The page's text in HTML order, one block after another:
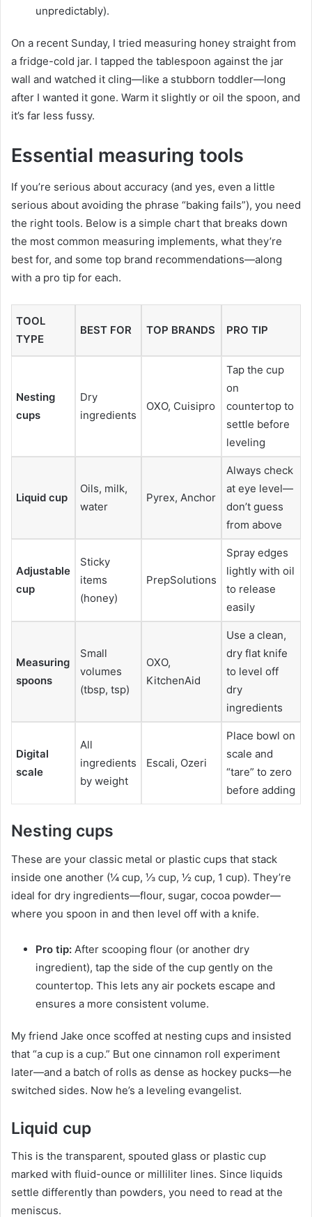
unpredictably).
On a recent Sunday, I tried measuring honey straight from
a fridge-cold jar. I tapped the tablespoon against the jar
wall and watched it cling—like a stubborn toddler—long
after I wanted it gone. Warm it slightly or oil the spoon, and
it’s far less fussy.
Essential measuring tools
If you’re serious about accuracy (and yes, even a little
serious about avoiding the phrase “baking fails”), you need
the right tools. Below is a simple chart that breaks down
the most common measuring implements, what they’re
best for, and some top brand recommendations—along
with a pro tip for each.
TOOL
TYPE
BEST FOR TOP BRANDS PRO TIP
Nesting
cups
Dry
ingredients
OXO, Cuisipro
Tap the cup
on
countertop to
settle before
leveling
Liquid cup
Oils, milk,
water
Pyrex, Anchor
Always check
at eye level—
don’t guess
from above
Adjustable
cup
Sticky
items
(honey)
PrepSolutions
Spray edges
lightly with oil
to release
easily
Measuring
spoons
Small
volumes
(tbsp, tsp)
OXO,
KitchenAid
Use a clean,
dry flat knife
to level off
dry
ingredients
Digital
scale
All
ingredients
by weight
Escali, Ozeri
Place bowl on
scale and
“tare” to zero
before adding
Nesting cups
These are your classic metal or plastic cups that stack
inside one another (¼ cup, ⅓ cup, ½ cup, 1 cup). They’re
ideal for dry ingredients—flour, sugar, cocoa powder—
where you spoon in and then level off with a knife.
Pro tip: After scooping flour (or another dry
ingredient), tap the side of the cup gently on the
countertop. This lets any air pockets escape and
ensures a more consistent volume.
My friend Jake once scoffed at nesting cups and insisted
that “a cup is a cup.” But one cinnamon roll experiment
later—and a batch of rolls as dense as hockey pucks—he
switched sides. Now he’s a leveling evangelist.
Liquid cup
This is the transparent, spouted glass or plastic cup
marked with fluid-ounce or milliliter lines. Since liquids
settle differently than powders, you need to read at the
meniscus.